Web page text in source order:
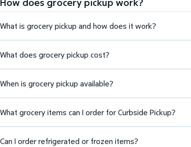
What is grocery pickup and how does it work?
What does grocery pickup cost?
When is grocery pickup available?
What grocery items can I order for Curbside Pickup?
Can I order refrigerated or frozen items?